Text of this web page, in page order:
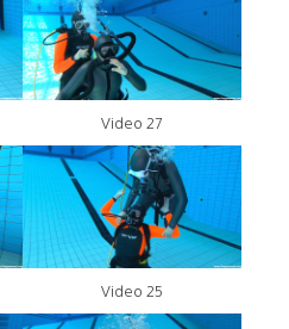
Video 27
Video 25